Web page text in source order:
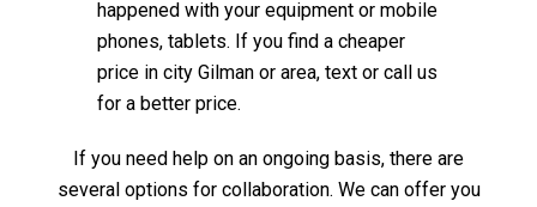
happened with your equipment or mobile
phones, tablets. If you find a cheaper
price in city Gilman or area, text or call us
for a better price.
If you need help on an ongoing basis, there are
several options for collaboration. We can offer you